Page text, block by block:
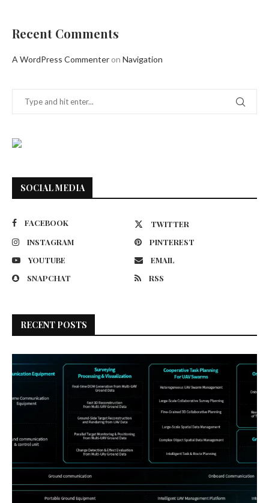
Recent Comments
A WordPress Commenter on Navigation
SOCIAL MEDIA
FACEBOOK
TWITTER
INSTAGRAM
PINTEREST
YOUTUBE
EMAIL
SNAPCHAT
RSS
RECENT POSTS